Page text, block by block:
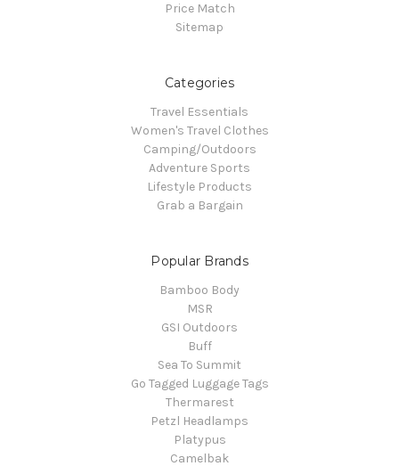
Price Match
Sitemap
Categories
Travel Essentials
Women's Travel Clothes
Camping/Outdoors
Adventure Sports
Lifestyle Products
Grab a Bargain
Popular Brands
Bamboo Body
MSR
GSI Outdoors
Buff
Sea To Summit
Go Tagged Luggage Tags
Thermarest
Petzl Headlamps
Platypus
Camelbak